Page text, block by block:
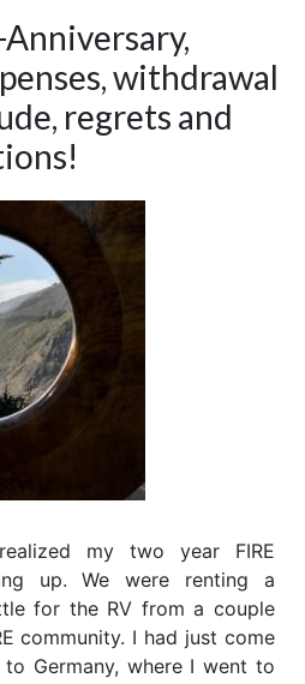
withdrawal
regrets and
my two year FIRE
up. We were renting a
for the RV from a couple
community. I had just come
Germany, where I went to